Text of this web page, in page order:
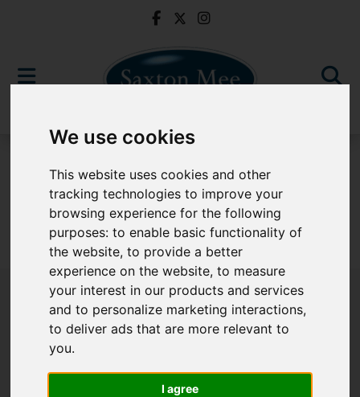
We use cookies
This website uses cookies and other
tracking technologies to improve your
browsing experience for the following
purposes:to enable basic functionality of
the website,to provide a better
experience on the website,to measure
your interest in our products and services
and to personalize marketing interactions,
to deliver ads that are more relevant to
you.
I agree
Sorry, no records were found. Please try again.
Popular Properties